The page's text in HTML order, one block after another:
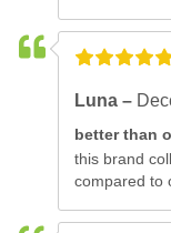
Luna –
better than
this brand
compared to